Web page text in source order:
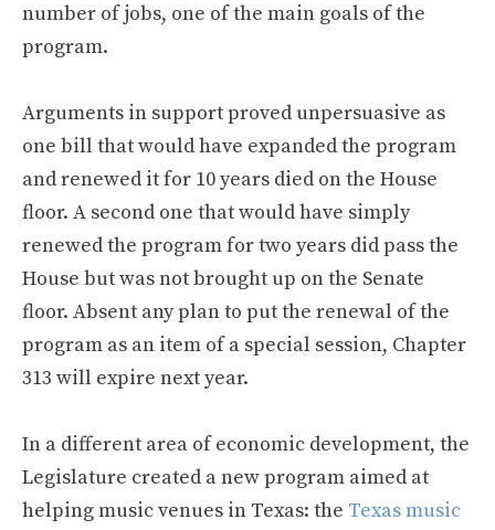
number of jobs, one of the main goals of the
program.
Arguments in support proved unpersuasive as
one bill that would have expanded the program
and renewed it for 10 years died on the House
floor. A second one that would have simply
renewed the program for two years did pass the
House but was not brought up on the Senate
floor. Absent any plan to put the renewal of the
program as an item of a special session, Chapter
313 will expire next year.
In a different area of economic development, the
Legislature created a new program aimed at
helping music venues in Texas: the Texas music